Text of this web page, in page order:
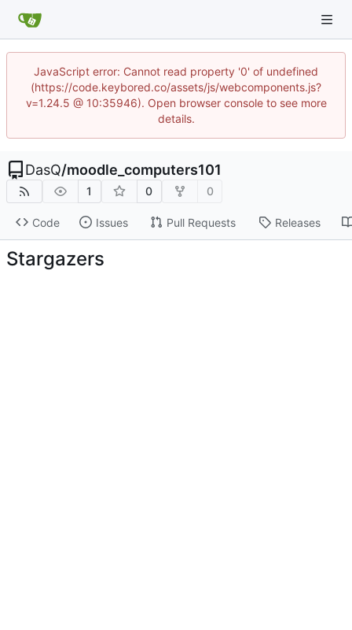
JavaScript error: Cannot read property '0' of undefined
(https://code.keybored.co/assets/js/webcomponents.js?
v=1.24.5 @ 10:35946). Open browser console to see more
details.
DasQ/moodle_computers101
1 0 0
Code Issues Pull Requests Releases
Stargazers